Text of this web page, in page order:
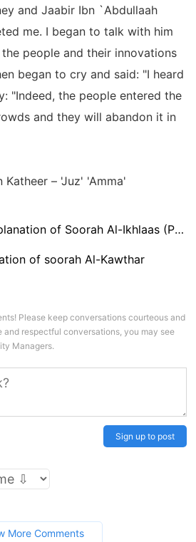
and Jaabir Ibn `Abdullaah
me. I began to talk with him
people and their innovations
began to cry and said: "I heard
"Indeed, the people entered the
and they will abandon it in
– 'Juz' 'Amma'
of Soorah Al-Ikhlaas (Purity of Faith)
of soorah Al-Kawthar
Please keep conversations courteous and
respectful conversations, you may see
Managers.
Sign up to post
More Comments